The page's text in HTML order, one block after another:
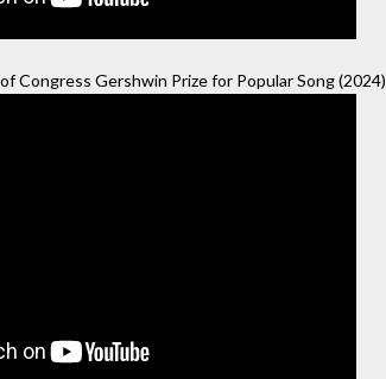
Congress Gershwin Prize for Popular Song (2024)